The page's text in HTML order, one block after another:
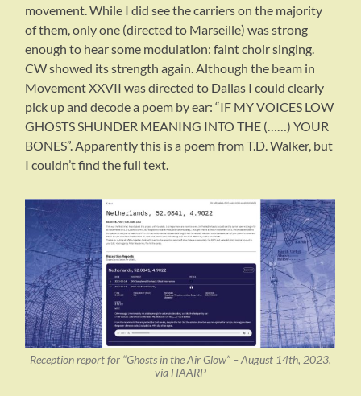
movement. While I did see the carriers on the majority
of them, only one (directed to Marseille) was strong
enough to hear some modulation: faint choir singing.
CW showed its strength again. Although the beam in
Movement XXVII was directed to Dallas I could clearly
pick up and decode a poem by ear: “IF MY VOICES LOW
GHOSTS SHUNDER MEANING INTO THE (……) YOUR
BONES”. Apparently this is a poem from T.D. Walker, but
I couldn’t find the full text.
Reception report for “Ghosts in the Air Glow” – August 14th, 2023,
via HAARP